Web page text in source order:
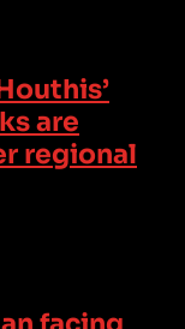
are
regional